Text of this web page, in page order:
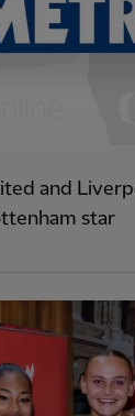
and
star